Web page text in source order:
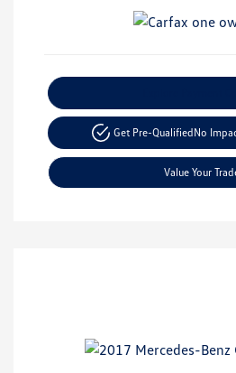
Get Pre-QualifiedNo
Value Your